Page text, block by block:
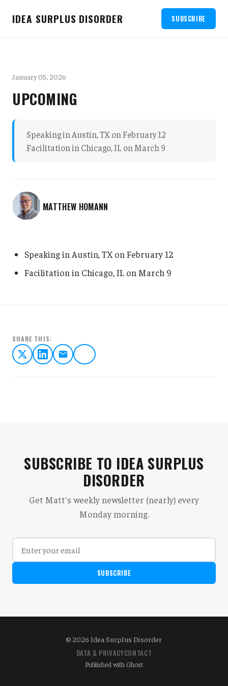
IDEA SURPLUS DISORDER SUBSCRIBE
January 05, 2026
UPCOMING
Speaking in Austin, TX on February 12
Facilitation in Chicago, IL on March 9
MATTHEW HOMANN
Speaking in Austin, TX on February 12
Facilitation in Chicago, IL on March 9
SHARE THIS:
SUBSCRIBE TO IDEA SURPLUS
DISORDER
Get Matt's weekly newsletter (nearly) every
Monday morning.
SUBSCRIBE
© 2026 Idea Surplus Disorder
DATA & PRIVACYCONTACT
Published with Ghost